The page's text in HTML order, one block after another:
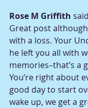
Rose M Griffith
Great post
with a loss. Your
he left you all with
memories–that’s a
You’re right about
good day to start
wake up, we get a